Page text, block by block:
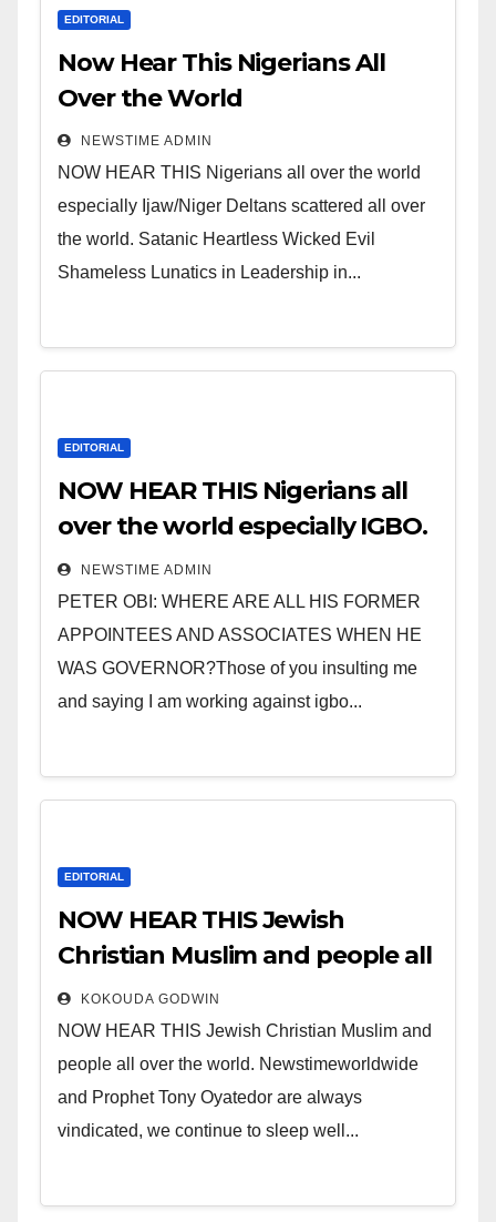
EDITORIAL
Now Hear This Nigerians All
Over the World
NEWSTIME ADMIN
NOW HEAR THIS Nigerians all over the world
especially Ijaw/Niger Deltans scattered all over
the world. Satanic Heartless Wicked Evil
Shameless Lunatics in Leadership in...
EDITORIAL
NOW HEAR THIS Nigerians all
over the world especially IGBO.
” Invest in people and you will
sleep with your two eyes
closed. “
NEWSTIME ADMIN
PETER OBI: WHERE ARE ALL HIS FORMER
APPOINTEES AND ASSOCIATES WHEN HE
WAS GOVERNOR?Those of you insulting me
and saying I am working against igbo...
EDITORIAL
NOW HEAR THIS Jewish
Christian Muslim and people all
over the world.
KOKOUDA GODWIN
NOW HEAR THIS Jewish Christian Muslim and
people all over the world. Newstimeworldwide
and Prophet Tony Oyatedor are always
vindicated, we continue to sleep well...